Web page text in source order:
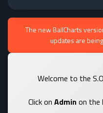
The new BallCharts
updates are
Welcome to the
Click on Admin on the